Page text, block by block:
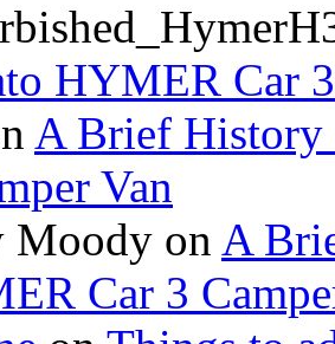
HYMER Car
A Brief History
Van
Moody on A
Car 3